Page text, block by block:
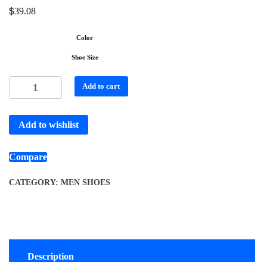
$39.08
Color
Shoe Size
Add to cart
Add to wishlist
Compare
CATEGORY: MEN SHOES
Description